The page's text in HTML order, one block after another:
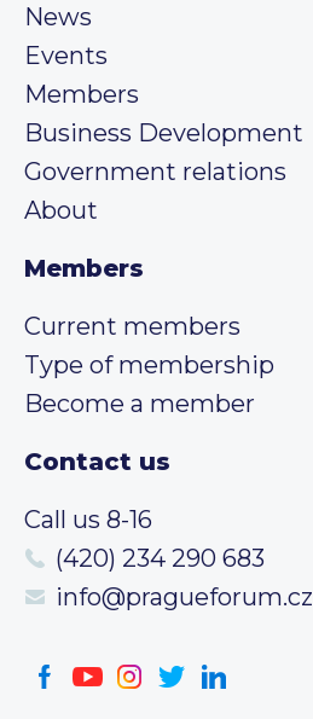
News
Events
Members
Business Development
Government relations
About
Members
Current members
Type of membership
Become a member
Contact us
Call us 8-16
(420) 234 290 683
info@pragueforum.cz